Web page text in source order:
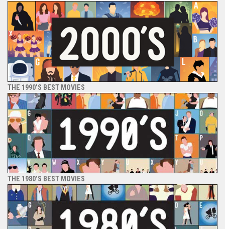
THE 1990’S BEST MOVIES
THE 1980’S BEST MOVIES